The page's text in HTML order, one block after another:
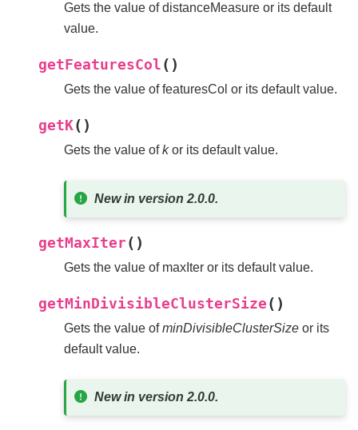
Gets the value of distanceMeasure or its default
value.
getFeaturesCol ( )
Gets the value of featuresCol or its default value.
getK( )
Gets the value ofkor its default value.
New in version 2.0.0.
getMaxIter ( )
Gets the value of maxIter or its default value.
getMinDivisibleClusterSize ( )
Gets the value ofminDivisibleClusterSize or its
default value.
New in version 2.0.0.